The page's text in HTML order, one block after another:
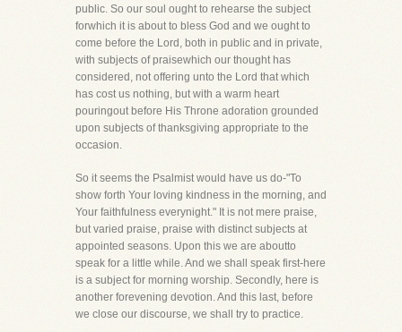
public. So our soul ought to rehearse the subject
forwhich it is about to bless God and we ought to
come before the Lord, both in public and in private,
with subjects of praisewhich our thought has
considered, not offering unto the Lord that which
has cost us nothing, but with a warm heart
pouringout before His Throne adoration grounded
upon subjects of thanksgiving appropriate to the
occasion.
So it seems the Psalmist would have us do-"To
show forth Your loving kindness in the morning, and
Your faithfulness everynight." It is not mere praise,
but varied praise, praise with distinct subjects at
appointed seasons. Upon this we are aboutto
speak for a little while. And we shall speak first-here
is a subject for morning worship. Secondly, here is
another forevening devotion. And this last, before
we close our discourse, we shall try to practice.